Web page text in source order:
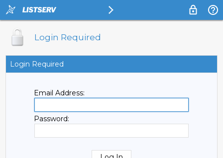
Login Required
Login Required
Email Address:
Password: